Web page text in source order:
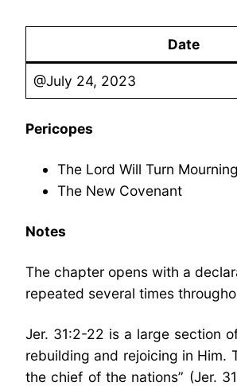
Date
@July 24, 2023
Pericopes
The Lord Will Turn
The New Covenant
Notes
The chapter opens with a
repeated several times
Jer. 31:2-22 is a large section
rebuilding and rejoicing in Him.
the chief of the nations” (Jer.